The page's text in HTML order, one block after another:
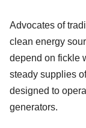
Advocates of
clean energy
depend on fickle
steady supplies
designed to
generators.